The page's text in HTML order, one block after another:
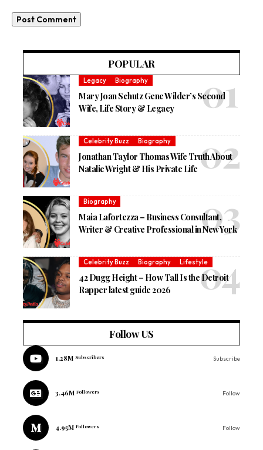
POPULAR
Legacy Biography
Mary Joan Schutz Gene Wilder’s Second
Wife, Life Story & Legacy
Celebrity Buzz Biography
Jonathan Taylor Thomas Wife Truth About
Natalie Wright & His Private Life
Biography
Maia Lafortezza – Business Consultant,
Writer & Creative Professional in New York
Celebrity Buzz Biography Lifestyle
42 Dugg Height – How Tall Is the Detroit
Rapper latest guide 2026
Follow US
1.28M Subscribers Subscribe
3.46M Followers Follow
4.95M Followers Follow